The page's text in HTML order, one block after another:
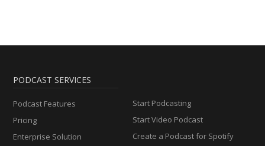
PODCAST SERVICES
Podcast Features
Pricing
Enterprise Solution
Start Podcasting
Start Video Podcast
Create a Podcast for Spotify